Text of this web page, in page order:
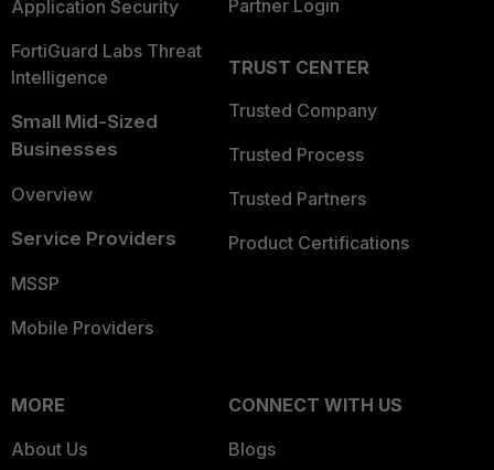
Application Security
FortiGuard Labs Threat
Intelligence
Small Mid-Sized
Businesses
Overview
Service Providers
MSSP
Mobile Providers
Partner Login
TRUST CENTER
Trusted Company
Trusted Process
Trusted Partners
Product Certifications
MORE
About Us
CONNECT WITH US
Blogs